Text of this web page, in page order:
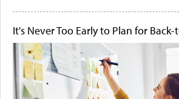
It's Never Too Early to Plan for